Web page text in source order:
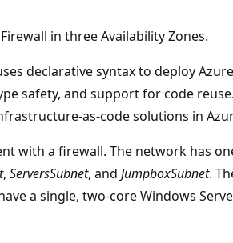
in three Availability Zones.
declarative syntax to deploy Azure
safety, and support for code
as-code solutions in
with a firewall. The network has
, ServersSubnet, and JumpboxSubnet.
a single, two-core Windows